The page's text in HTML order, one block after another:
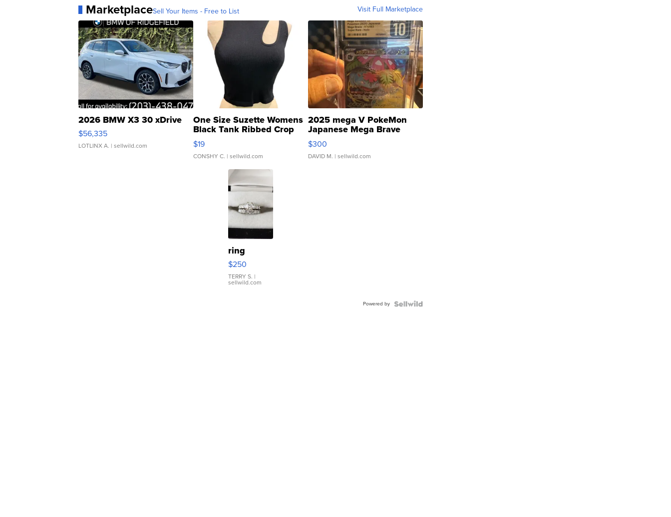
MarketplaceSell Your Items - Free to List Visit Full Marketplace
2026 BMW X3 30 xDrive
$56,335
LOTLINX A. | sellwild.com
One Size Suzette Womens
Black Tank Ribbed Crop
Asymmetrical ...
$19
CONSHY C. | sellwild.com
2025 mega V PokeMon
Japanese Mega Brave
076/063 Super Rare H...
$300
DAVID M. | sellwild.com
ring
$250
TERRY S. |
sellwild.com
Powered by